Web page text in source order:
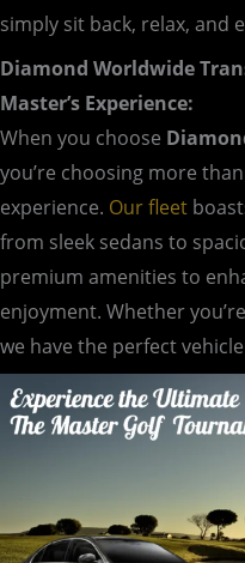
simply sit back, relax, and
Diamond Worldwide
Master’s Experience:
When you choose
you’re choosing more
experience. Our fleet
from sleek sedans to
premium amenities to
enjoyment. Whether
we have the perfect